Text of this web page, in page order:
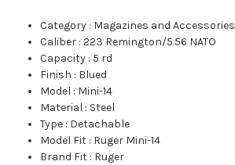
Category : Magazines and Accessories
Caliber :223 Remington/5.56 NATO
Capacity : 5 rd
Finish : Blued
Model : Mini-14
Material : Steel
Type : Detachable
Model Fit : Ruger Mini-14
Brand Fit : Ruger